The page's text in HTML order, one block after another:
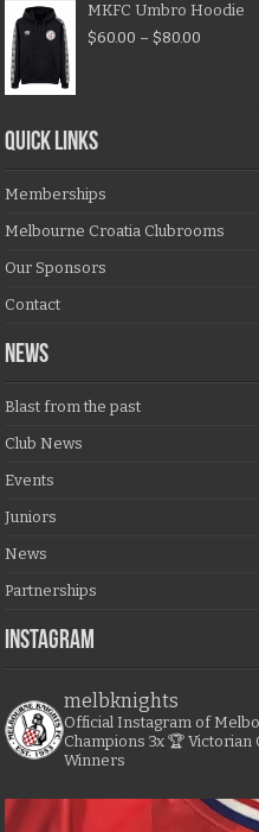
MKFC Umbro Hoodie
$60.00 – $80.00
QUICK LINKS
Memberships
Melbourne Croatia Clubrooms
Our Sponsors
Contact
NEWS
Blast from the past
Club News
Events
Juniors
News
Partnerships
Instagram
melbknights
Official Instagram of
Champions 3x 🏆 Victorian
Winners